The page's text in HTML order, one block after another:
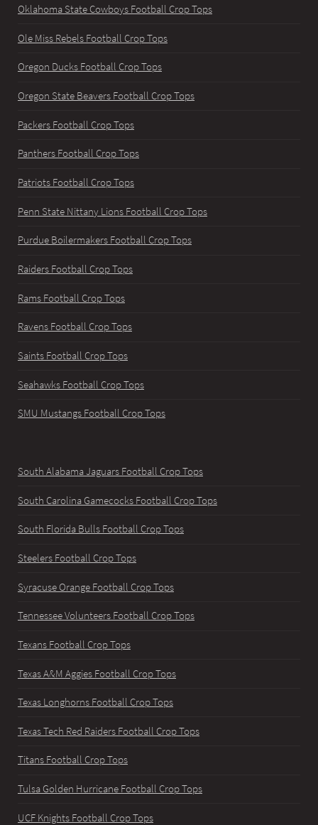
Oklahoma State Cowboys Football Crop Tops
Ole Miss Rebels Football Crop Tops
Oregon Ducks Football Crop Tops
Oregon State Beavers Football Crop Tops
Packers Football Crop Tops
Panthers Football Crop Tops
Patriots Football Crop Tops
Penn State Nittany Lions Football Crop Tops
Purdue Boilermakers Football Crop Tops
Raiders Football Crop Tops
Rams Football Crop Tops
Ravens Football Crop Tops
Saints Football Crop Tops
Seahawks Football Crop Tops
SMU Mustangs Football Crop Tops
South Alabama Jaguars Football Crop Tops
South Carolina Gamecocks Football Crop Tops
South Florida Bulls Football Crop Tops
Steelers Football Crop Tops
Syracuse Orange Football Crop Tops
Tennessee Volunteers Football Crop Tops
Texans Football Crop Tops
Texas A&M Aggies Football Crop Tops
Texas Longhorns Football Crop Tops
Texas Tech Red Raiders Football Crop Tops
Titans Football Crop Tops
Tulsa Golden Hurricane Football Crop Tops
UCF Knights Football Crop Tops